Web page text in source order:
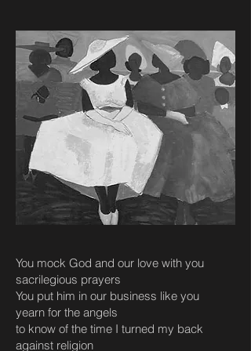
You mock God and our love with you
sacrilegious prayers
You put him in our business like you
yearn for the angels
to know of the time I turned my back
against religion